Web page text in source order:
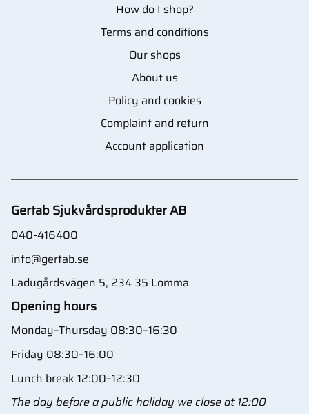
How do I shop?
Terms and conditions
Our shops
About us
Policy and cookies
Complaint and return
Account application
Gertab Sjukvårdsprodukter AB
040-416400
info@gertab.se
Ladugårdsvägen 5, 234 35 Lomma
Opening hours
Monday–Thursday 08:30–16:30
Friday 08:30–16:00
Lunch break 12:00–12:30
The day before a public holiday we close at 12:00